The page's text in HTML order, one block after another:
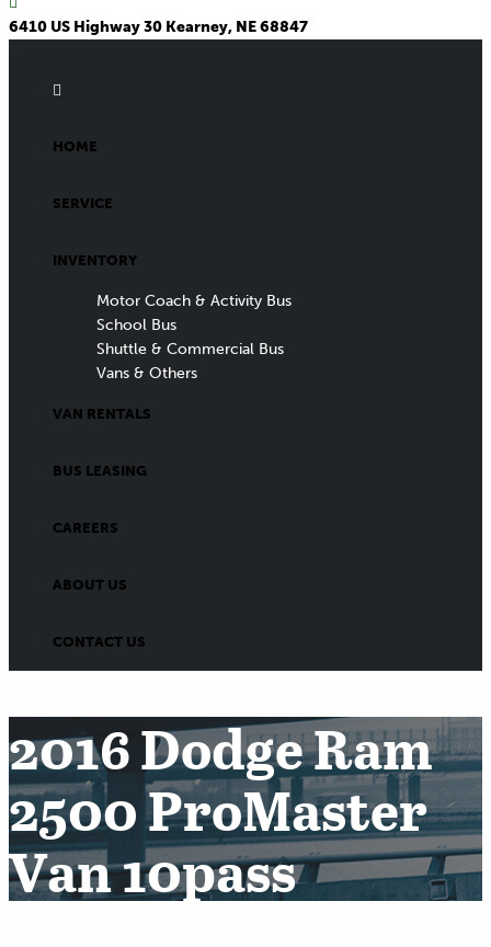
6410 US Highway 30 Kearney, NE 68847
HOME
SERVICE
INVENTORY
Motor Coach & Activity Bus
School Bus
Shuttle & Commercial Bus
Vans & Others
VAN RENTALS
BUS LEASING
CAREERS
ABOUT US
CONTACT US
2016 Dodge Ram
2500 ProMaster
Van 10pass